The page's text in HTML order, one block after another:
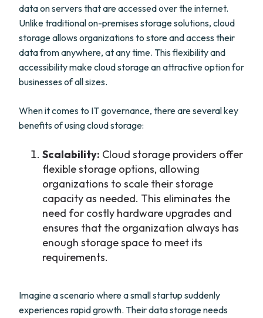
data on servers that are accessed over the internet.
Unlike traditional on-premises storage solutions, cloud
storage allows organizations to store and access their
data from anywhere, at any time. This flexibility and
accessibility make cloud storage an attractive option for
businesses of all sizes.
When it comes to IT governance, there are several key
benefits of using cloud storage:
Scalability: Cloud storage providers offer
flexible storage options, allowing
organizations to scale their storage
capacity as needed. This eliminates the
need for costly hardware upgrades and
ensures that the organization always has
enough storage space to meet its
requirements.
Imagine a scenario where a small startup suddenly
experiences rapid growth. Their data storage needs